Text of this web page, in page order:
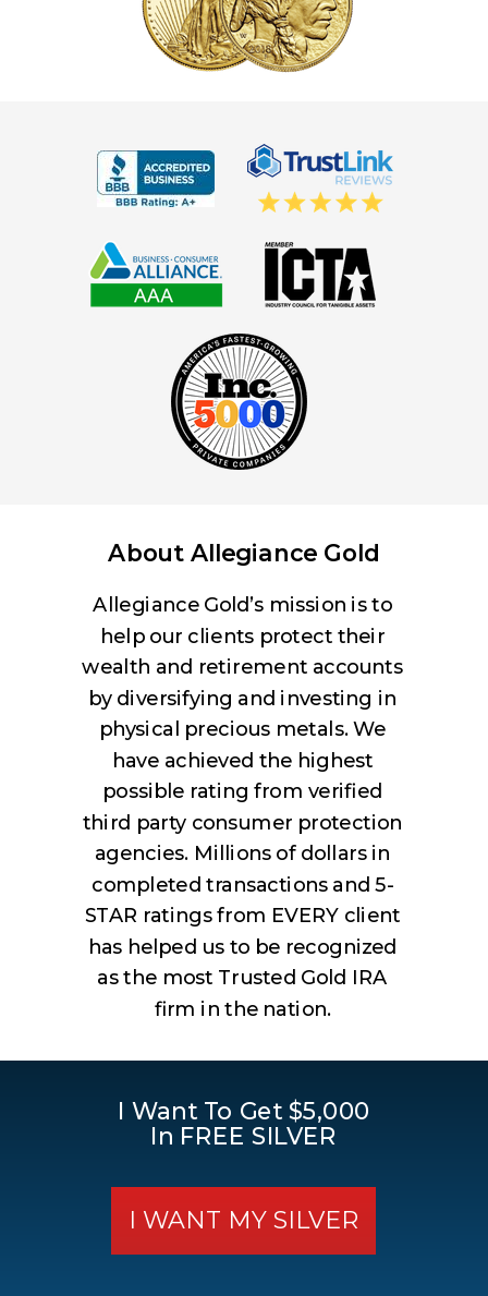
I Want To Get $5,000
In FREE SILVER
I WANT MY SILVER
About Allegiance Gold
Allegiance Gold’s mission is to
help our clients protect their
wealth and retirement accounts
by diversifying and investing in
physical precious metals. We
have achieved the highest
possible rating from verified
third party consumer protection
agencies. Millions of dollars in
completed transactions and 5-
STAR ratings from EVERY client
has helped us to be recognized
as the most Trusted Gold IRA
firm in the nation.